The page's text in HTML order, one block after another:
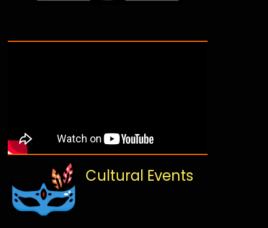
Cultural Events